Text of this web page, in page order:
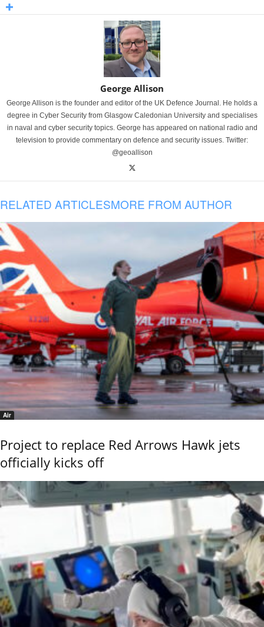
George Allison
George Allison is the founder and editor of the UK Defence Journal. He holds a
degree in Cyber Security from Glasgow Caledonian University and specialises
in naval and cyber security topics. George has appeared on national radio and
television to provide commentary on defence and security issues. Twitter:
@geoallison
RELATED ARTICLESMORE FROM AUTHOR
Air
Project to replace Red Arrows Hawk jets
officially kicks off